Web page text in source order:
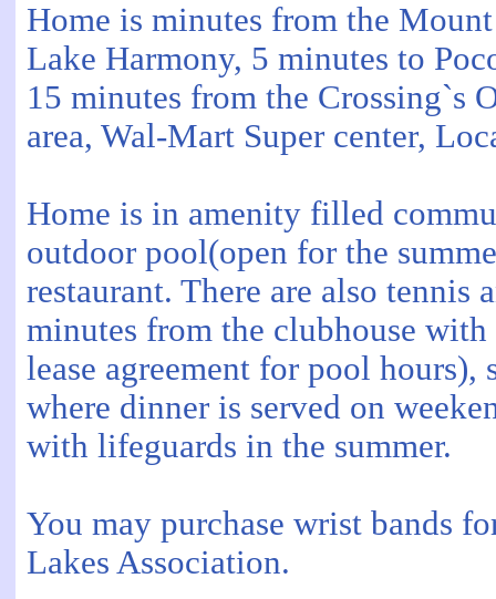
Home is minutes from the
Lake Harmony, 5 minutes to
15 minutes from the Crossing`s
area, Wal-Mart Super center,
Home is in amenity filled
outdoor pool(open for the
restaurant. There are also tennis
minutes from the clubhouse
lease agreement for pool hours),
where dinner is served on
with lifeguards in the summer.
You may purchase wrist bands
Lakes Association.